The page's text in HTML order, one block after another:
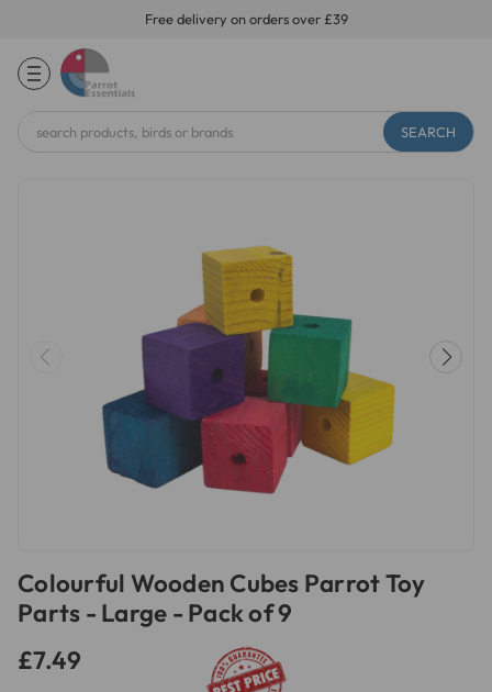
Free delivery on orders over £39
Search
Keyword:
Colourful Wooden Cubes Parrot Toy
Parts - Large - Pack of 9
£7.49